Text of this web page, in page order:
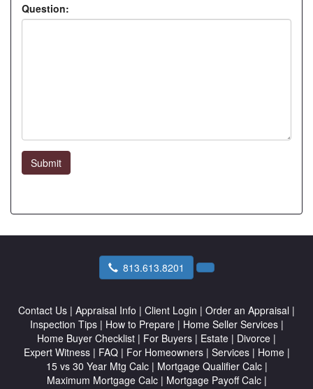
Question:
Submit
813.613.8201
Contact Us | Appraisal Info | Client Login | Order an Appraisal |
Inspection Tips| How to Prepare| Home Seller Services|
Home Buyer Checklist | For Buyers | Estate | Divorce |
Expert Witness| FAQ| For Homeowners| Services| Home|
15 vs 30 Year Mtg Calc| Mortgage Qualifier Calc|
Maximum Mortgage Calc| Mortgage Payoff Calc|